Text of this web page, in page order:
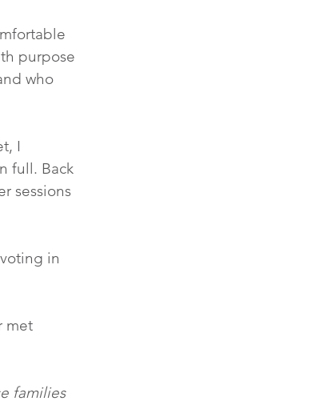
purpose
who
I
full. Back
sessions
in
met
families